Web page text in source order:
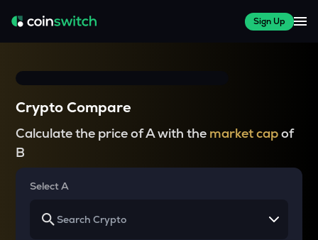
Sign Up
Crypto Compare
Calculate the price of A with the market capof
B
Select A